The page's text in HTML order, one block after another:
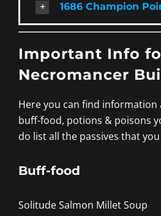
1686 Champion
Important Info
Necromancer
Here you can find information
buff-food, potions & poisons
do list all the passives that
Buff-food
Solitude Salmon Millet Soup